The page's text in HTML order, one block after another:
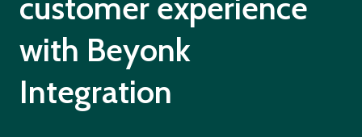
with Beyonk
Integration